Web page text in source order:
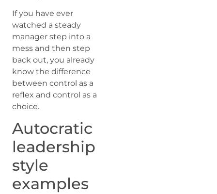
If you have ever
watched a steady
manager step into a
mess and then step
back out, you already
know the difference
between control as a
reflex and control as a
choice.
Autocratic
leadership
style
examples